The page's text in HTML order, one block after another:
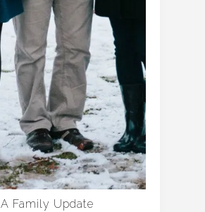
A Family Update